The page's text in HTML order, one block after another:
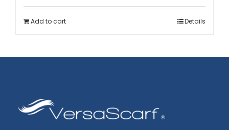
Add to cart Details